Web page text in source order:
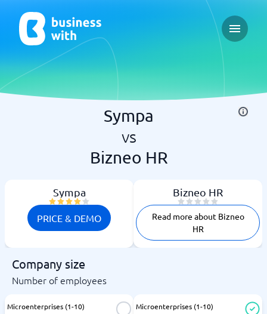
Open
Sympa
vs
Bizneo HR
Sympa
PRICE & DEMO
Bizneo HR
Read more about Bizneo
HR
Company size
Number of employees
Microenterprises (1-10) Microenterprises (1-10)